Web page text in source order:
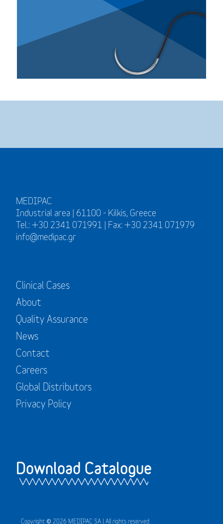
MEDIPAC
Industrial area | 61100 - Kilkis, Greece
Tel.: +30 2341 071991 | Fax: +30 2341 071979
info@medipac.gr
Clinical Cases
About
Quality Assurance
News
Contact
Careers
Global Distributors
Privacy Policy
Download Catalogue
Copyright © 2026 MEDIPAC SA | All rights reserved.